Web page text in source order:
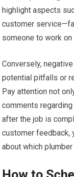
highlight aspects
customer
someone to work on
Conversely,
potential pitfalls or
Pay attention not
comments
after the job is
customer feedback,
about which